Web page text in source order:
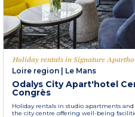
Holiday rentals in Signature
Loire region | Le Mans
Odalys City Apart'hotel
Congrès
Holiday rentals in studio apartments
the city centre offering well-being